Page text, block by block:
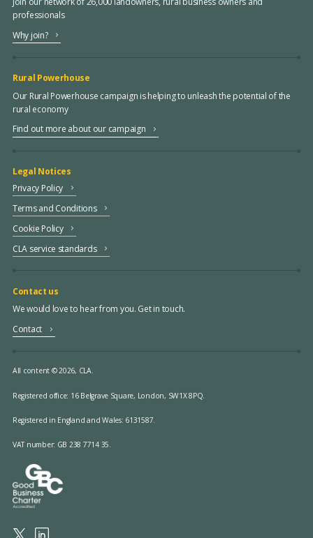
professionals
Why join?
Rural Powerhouse
Our Rural Powerhouse campaign is helping to unleash the potential of the
rural economy
Find out more about our campaign
Legal Notices
Privacy Policy
Terms and Conditions
Cookie Policy
CLA service standards
Contact us
We would love to hear from you. Get in touch.
Contact
All content © 2026, CLA.
Registered office: 16 Belgrave Square, London, SW1X 8PQ.
Registered in England and Wales: 6131587.
VAT number: GB 238 7714 35.